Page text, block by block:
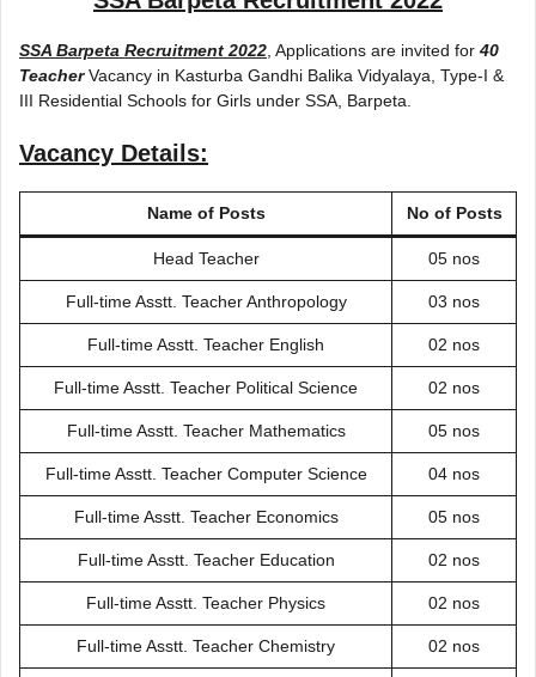
SSA Barpeta Recruitment 2022 , Applications are invited for 40
TeacherVacancy in Kasturba Gandhi Balika Vidyalaya, Type-I &
III Residential Schools for Girls under SSA, Barpeta.
Vacancy Details:
Name of Posts No of Posts
Head Teacher 05 nos
Full-time Asstt. Teacher Anthropology 03 nos
Full-time Asstt. Teacher English 02 nos
Full-time Asstt. Teacher Political Science 02 nos
Full-time Asstt. Teacher Mathematics 05 nos
Full-time Asstt. Teacher Computer Science 04 nos
Full-time Asstt. Teacher Economics 05 nos
Full-time Asstt. Teacher Education 02 nos
Full-time Asstt. Teacher Physics 02 nos
Full-time Asstt. Teacher Chemistry 02 nos